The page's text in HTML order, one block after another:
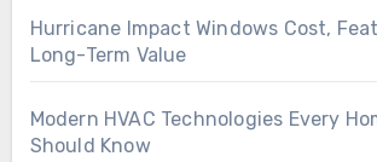
Hurricane Impact Windows Cost,
Long-Term Value
Modern HVAC Technologies Every
Should Know